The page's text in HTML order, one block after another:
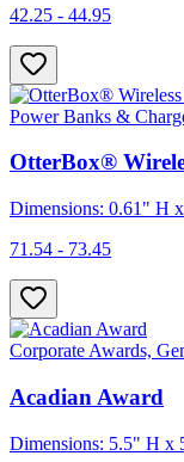
42.25 - 44.95
Power Banks &
OtterBox®
Dimensions: 0.61" H
71.54 - 73.45
Corporate Awards,
Acadian Award
Dimensions: 5.5" H x